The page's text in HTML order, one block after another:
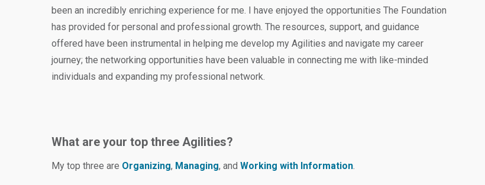
been an incredibly enriching experience for me. I have enjoyed the opportunities The Foundation
has provided for personal and professional growth. The resources, support, and guidance
offered have been instrumental in helping me develop my Agilities and navigate my career
journey; the networking opportunities have been valuable in connecting me with like-minded
individuals and expanding my professional network.
What are your top three Agilities?
My top three are Organizing, Managing, and Working with Information.